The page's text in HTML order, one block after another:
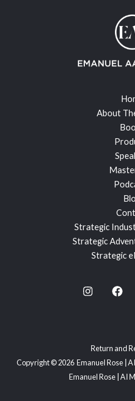
About
Strategic
Strategic
Strategic
Return and
Copyright © 2026 Emanuel Rose |
Emanuel Rose | AI